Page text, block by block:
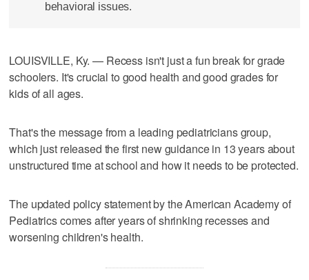
behavioral issues.
LOUISVILLE, Ky. — Recess isn't just a fun break for grade
schoolers. It's crucial to good health and good grades for
kids of all ages.
That's the message from a leading pediatricians group,
which just released the first new guidance in 13 years about
unstructured time at school and how it needs to be protected.
The updated policy statement by the American Academy of
Pediatrics comes after years of shrinking recesses and
worsening children's health.